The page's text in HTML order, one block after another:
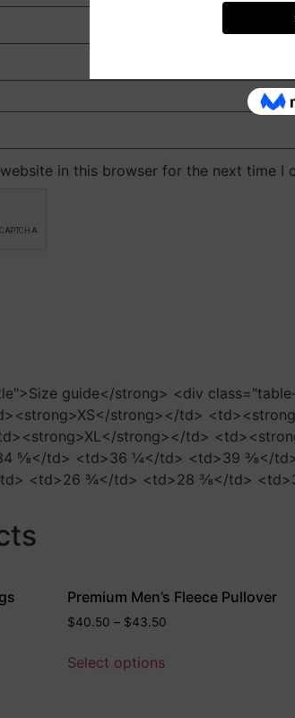
in this browser for the next time I
guide</strong> <div
strong></td>
strong></td>
⅝</td> <td>36 ¼</td> <td>39 ⅜</
<td>26 ¾</td> <td>28 ⅜</td>
Premium Men’s Fleece Pullover
$40.50 – $43.50
Select options